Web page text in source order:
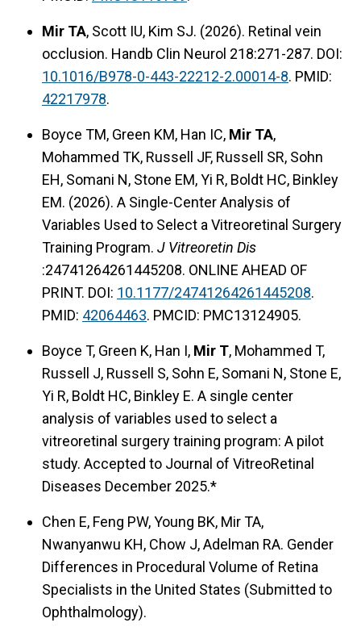
Mir TA, Scott IU, Kim SJ. (2026). Retinal vein
occlusion. Handb Clin Neurol 218:271-287. DOI:
10.1016/B978-0-443-22212-2.00014-8. PMID:
42217978.
Boyce TM, Green KM, Han IC, Mir TA,
Mohammed TK, Russell JF, Russell SR, Sohn
EH, Somani N, Stone EM, Yi R, Boldt HC, Binkley
EM. (2026). A Single-Center Analysis of
Variables Used to Select a Vitreoretinal Surgery
Training Program. J Vitreoretin Dis
:24741264261445208. ONLINE AHEAD OF
PRINT. DOI: 10.1177/24741264261445208.
PMID: 42064463. PMCID: PMC13124905.
Boyce T, Green K, Han I, Mir T, Mohammed T,
Russell J, Russell S, Sohn E, Somani N, Stone E,
Yi R, Boldt HC, Binkley E. A single center
analysis of variables used to select a
vitreoretinal surgery training program: A pilot
study. Accepted to Journal of VitreoRetinal
Diseases December 2025.*
Chen E, Feng PW, Young BK, Mir TA,
Nwanyanwu KH, Chow J, Adelman RA. Gender
Differences in Procedural Volume of Retina
Specialists in the United States (Submitted to
Ophthalmology).